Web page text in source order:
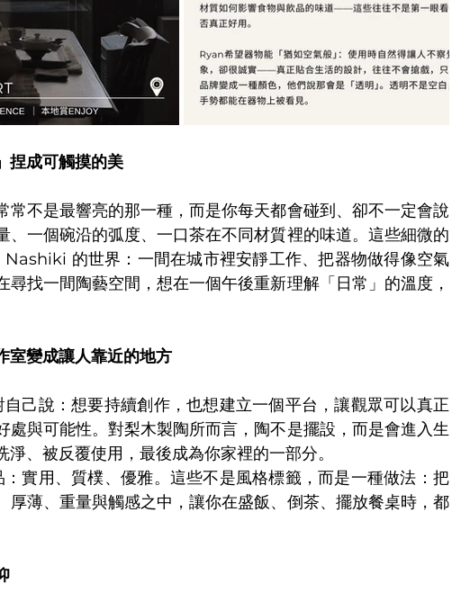
捏成可觸摸的美
常不是最響亮的那一種，而是你每天都會碰到、卻不一定會說
一個碗沿的弧度、一口茶在不同材質裡的味道。這些細微的
的世界：一間在城市裡安靜工作、把器物做得像空氣
找一間陶藝空間，想在一個午後重新理解「日常」的溫度，
室變成讓人靠近的地方
己說：想要持續創作，也想建立一個平台，讓觀眾可以真正
處與可能性。對梨木製陶所而言，陶不是擺設，而是會進入生
、被反覆使用，最後成為你家裡的一部分。
實用、質樸、優雅。這些不是風格標籤，而是一種做法：把
厚薄、重量與觸感之中，讓你在盛飯、倒茶、擺放餐桌時，都